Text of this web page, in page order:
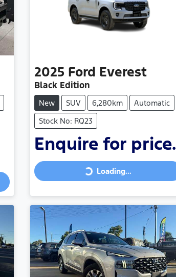
2025 Ford Everest
Black Edition
New SUV 6,280km
Automatic
Stock No: RQ23
Enquire for price.
Loading... Loading...